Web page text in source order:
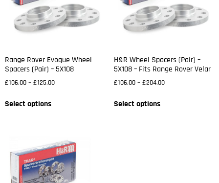
Range Rover Evoque Wheel
Spacers (Pair) – 5X108
£106.00 – £125.00
Select options
H&R Wheel Spacers (Pair) –
5X108 – Fits Range Rover Velar
£106.00 – £204.00
Select options